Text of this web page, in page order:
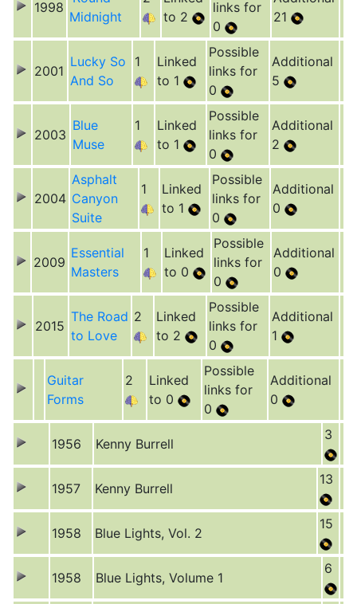
1998
Midnight
to 2
links for
0
21
2001
Lucky So
And So
1
Linked
to 1
Possible
links for
0
Additional
5
2003
Blue
Muse
1
Linked
to 1
Possible
links for
0
Additional
2
2004
Asphalt
Canyon
Suite
1
Linked
to 1
Possible
links for
0
Additional
0
2009
Essential
Masters
1
Linked
to 0
Possible
links for
0
Additional
0
2015
The Road
to Love
2
Linked
to 2
Possible
links for
0
Additional
1
Guitar
Forms
2
Linked
to 0
Possible
links for
0
Additional
0
1956 Kenny Burrell
3
1957 Kenny Burrell
13
1958 Blue Lights, Vol. 2
15
1958 Blue Lights, Volume 1
6